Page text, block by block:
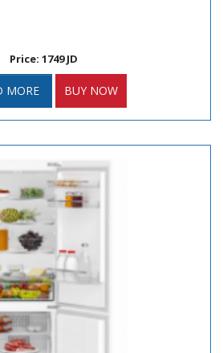
Price: 1749 JD
MORE BUY NOW